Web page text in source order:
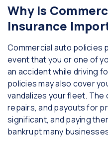
Why Is
Insurance
Commercial auto policies
event that you or one of
an accident while driving
policies may also cover
vandalizes your fleet.
repairs, and payouts for
significant, and paying
bankrupt many